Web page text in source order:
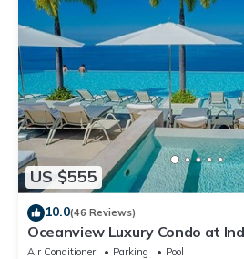
US $555
10.0(46 Reviews)
Oceanview Luxury Condo at
Infinity Pool & Private
Air Conditioner Parking
Pool